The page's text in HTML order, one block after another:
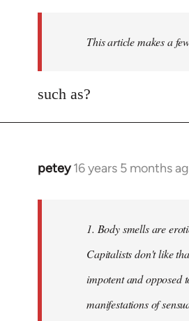
libcom.orgThis article makes a
such as?
petey 16 years 5 months
In
libcom.org
1. Body smells are
Capitalists don't like
impotent and opposed
manifestations of